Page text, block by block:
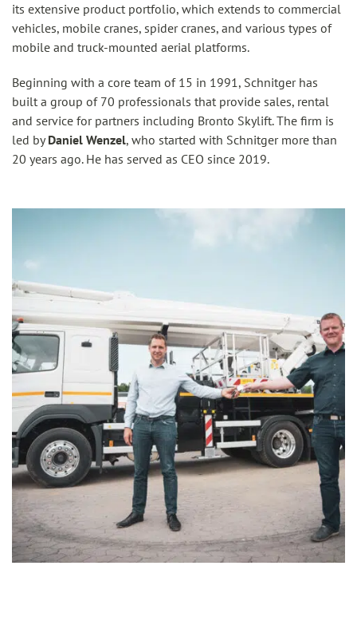
its extensive product portfolio, which extends to commercial
vehicles, mobile cranes, spider cranes, and various types of
mobile and truck-mounted aerial platforms.
Beginning with a core team of 15 in 1991, Schnitger has
built a group of 70 professionals that provide sales, rental
and service for partners including Bronto Skylift. The firm is
led byDaniel Wenzel, who started with Schnitger more than
20 years ago. He has served as CEO since 2019.